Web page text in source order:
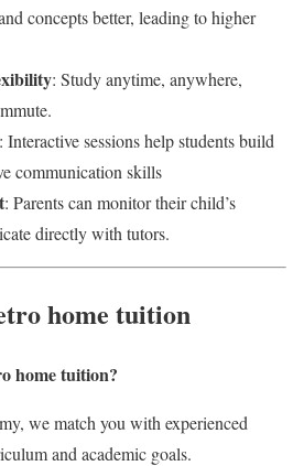
concepts better, leading to higher
: Study anytime, anywhere,
: Interactive sessions help students build
communication skills
: Parents can monitor their child’s
directly with tutors.
home tuition
home tuition?
we match you with experienced
and academic goals.